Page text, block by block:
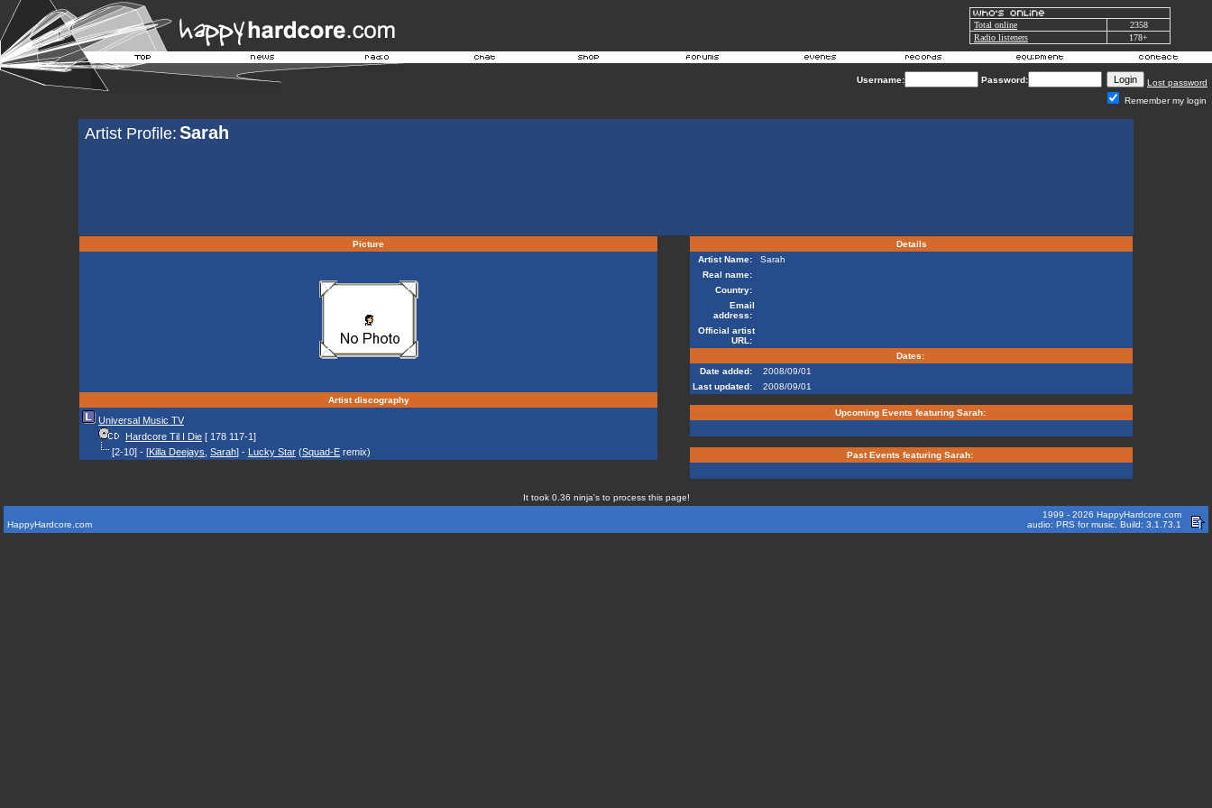
Total online
2358
Radio listeners
178+
Username: Password:
Lost password
Remember my login
Artist Profile: Sarah
Picture
Artist discography
Universal Music TV
Hardcore Til I Die [ 178 117-1]
[2-10] - [Killa Deejays Sarah] - Lucky Star (Squad-E remix)
Details
Artist Name:
Sarah
Real name:
Country:
Email
address:
Official artist
URL:
Dates:
Date added:
2008/09/01
Last updated:
2008/09/01
Upcoming Events featuring Sarah:
Past Events featuring Sarah:
It took 0.36 ninja's to process this page!
HappyHardcore.com
1999 - 2026 HappyHardcore.com
audio: PRS for music. Build: 3.1.73.1